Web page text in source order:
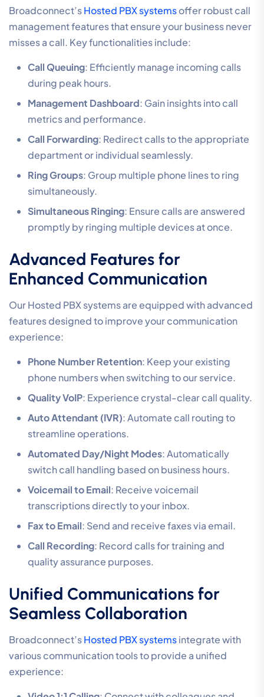
Broadconnect’sHosted PBX systemsoffer robust call
management features that ensure your business never
misses a call. Key functionalities include:
Call Queuing: Efficiently manage incoming calls
during peak hours.
Management Dashboard: Gain insights into call
metrics and performance.
Call Forwarding: Redirect calls to the appropriate
department or individual seamlessly.
Ring Groups: Group multiple phone lines to ring
simultaneously.
Simultaneous Ringing: Ensure calls are answered
promptly by ringing multiple devices at once.
Advanced Features for
Enhanced Communication
Our Hosted PBX systems are equipped with advanced
features designed to improve your communication
experience:
Phone Number Retention: Keep your existing
phone numbers when switching to our service.
Quality VoIP: Experience crystal-clear call quality.
Auto Attendant (IVR): Automate call routing to
streamline operations.
Automated Day/Night Modes: Automatically
switch call handling based on business hours.
Voicemail to Email: Receive voicemail
transcriptions directly to your inbox.
Fax to Email: Send and receive faxes via email.
Call Recording: Record calls for training and
quality assurance purposes.
Unified Communications for
Seamless Collaboration
Broadconnect’sHosted PBX systemsintegrate with
various communication tools to provide a unified
experience: